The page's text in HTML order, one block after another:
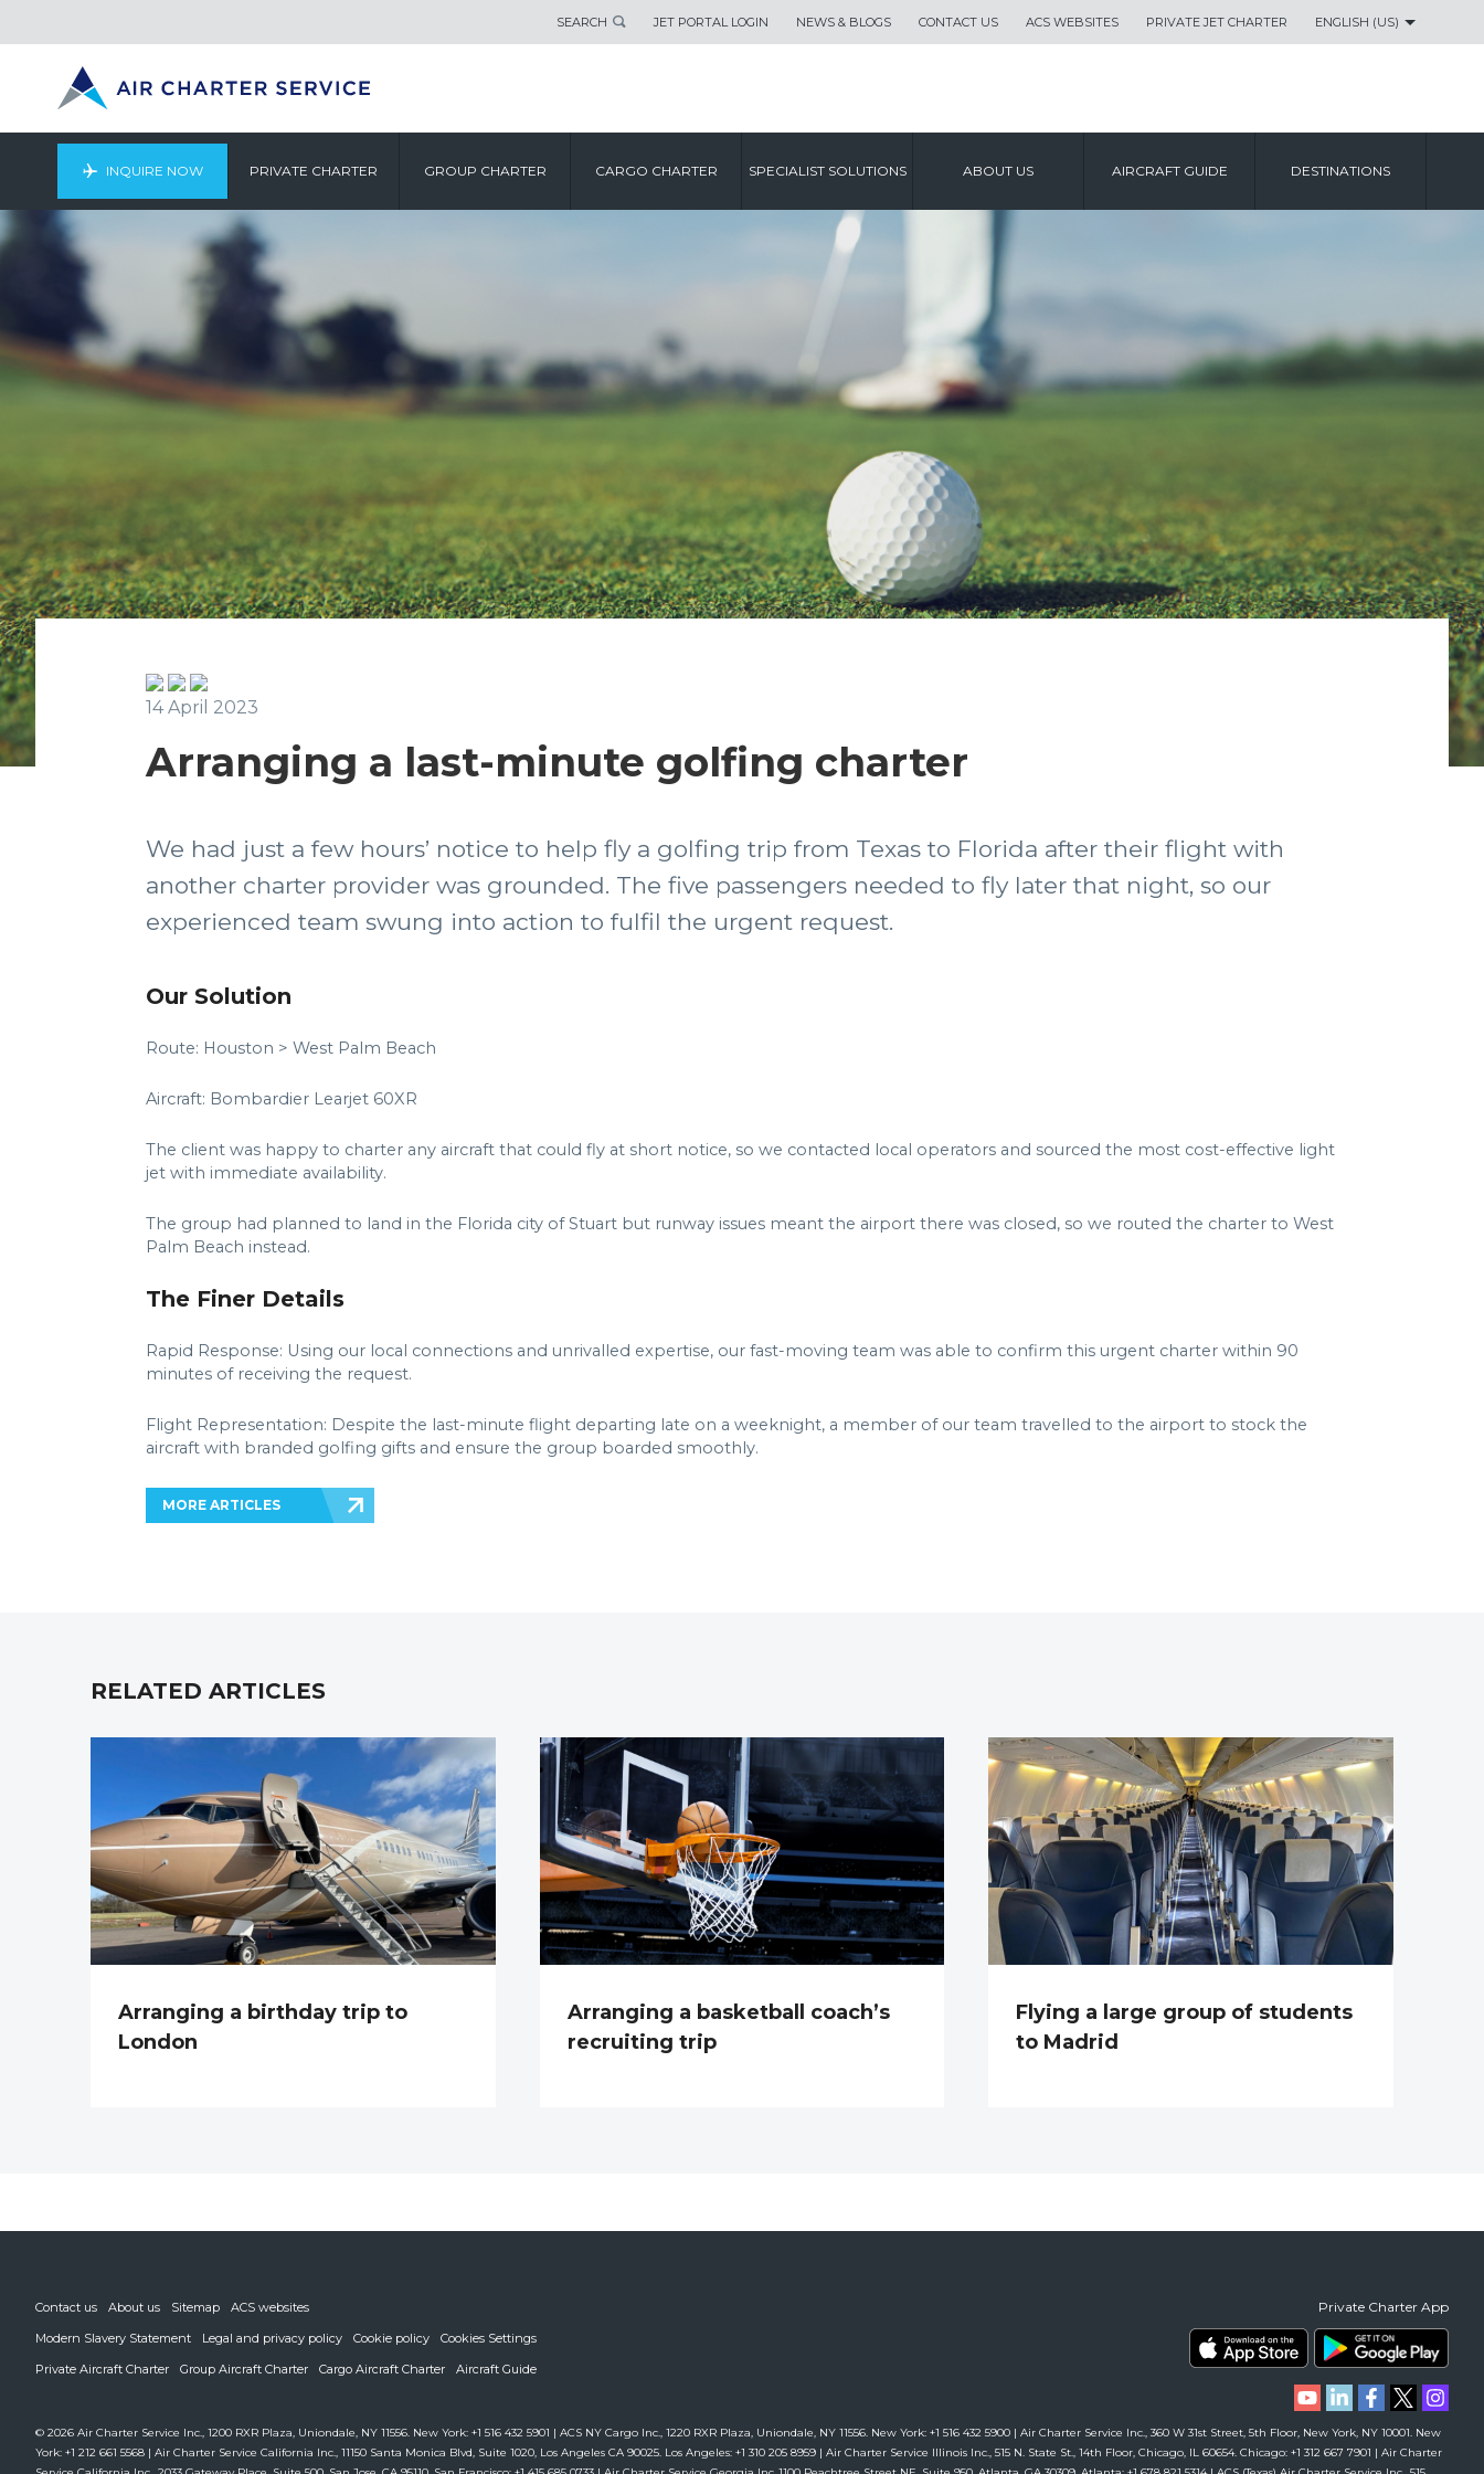
SEARCH JET PORTAL LOGIN NEWS & BLOGS CONTACT US ACS WEBSITES PRIVATE JET CHARTER ENGLISH (US)
INQUIRE NOW PRIVATE CHARTER GROUP CHARTER CARGO CHARTER SPECIALIST SOLUTIONS ABOUT US AIRCRAFT GUIDE DESTINATIONS
14 April 2023
Arranging a last-minute golfing charter
We had just a few hours’ notice to help fly a golfing trip from Texas to Florida after their flight with
another charter provider was grounded. The five passengers needed to fly later that night, so our
experienced team swung into action to fulfil the urgent request.
Our Solution
Route: Houston > West Palm Beach
Aircraft: Bombardier Learjet 60XR
The client was happy to charter any aircraft that could fly at short notice, so we contacted local operators and sourced the most cost-effective light
jet with immediate availability.
The group had planned to land in the Florida city of Stuart but runway issues meant the airport there was closed, so we routed the charter to West
Palm Beach instead.
The Finer Details
Rapid Response: Using our local connections and unrivalled expertise, our fast-moving team was able to confirm this urgent charter within 90
minutes of receiving the request.
Flight Representation: Despite the last-minute flight departing late on a weeknight, a member of our team travelled to the airport to stock the
aircraft with branded golfing gifts and ensure the group boarded smoothly.
MORE ARTICLES
RELATED ARTICLES
Arranging a birthday trip to
London
Arranging a basketball coach’s
recruiting trip
Flying a large group of students
to Madrid
Contact us About us Sitemap
ACS websites
Modern Slavery Statement
Legal and privacy policy Cookie policy
Cookies Settings
Private Aircraft Charter
Group Aircraft Charter Cargo Aircraft Charter Aircraft Guide
Private Charter App
© 2026 Air Charter Service Inc., 1200 RXR Plaza, Uniondale, NY 11556. New York: +1 516 432 5901 | ACS NY Cargo Inc., 1220 RXR Plaza, Uniondale, NY 11556. New York: +1 516 432 5900 | Air Charter Service Inc., 360 W 31st Street, 5th Floor, New York, NY 10001. New
York: +1 212 661 5568 | Air Charter Service California Inc., 11150 Santa Monica Blvd, Suite 1020, Los Angeles CA 90025. Los Angeles: +1 310 205 8959 | Air Charter Service Illinois Inc., 515 N. State St., 14th Floor, Chicago, IL 60654. Chicago: +1 312 667 7901 | Air Charter